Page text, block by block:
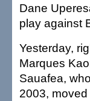
Dane
play against
Yesterday,
Marques
Sauafea,
2003,